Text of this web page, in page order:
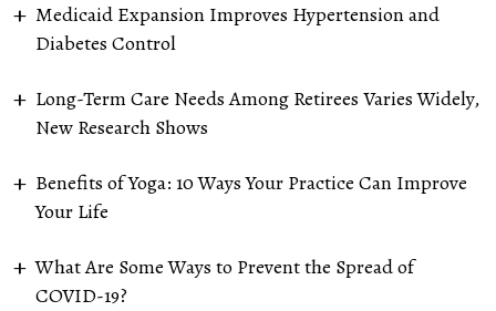
Medicaid Expansion Improves Hypertension and
Diabetes Control
Long-Term Care Needs Among Retirees Varies Widely,
New Research Shows
Benefits of Yoga: 10 Ways Your Practice Can Improve
Your Life
What Are Some Ways to Prevent the Spread of
COVID-19?